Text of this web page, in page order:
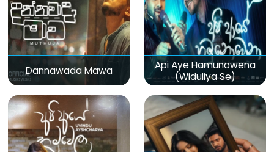
Dannawada Mawa
Api Aye Hamunowena
(Widuliya Se)